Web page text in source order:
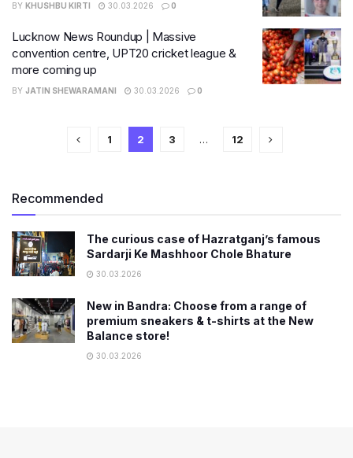
BY KHUSHBU KIRTI 30.03.2026 0
Lucknow News Roundup | Massive
convention centre, UPT20 cricket league &
more coming up
BY JATIN SHEWARAMANI 30.03.2026 0
1 2 3 … 12
Recommended
The curious case of Hazratganj’s famous
Sardarji Ke Mashhoor Chole Bhature
30.03.2026
New in Bandra: Choose from a range of
premium sneakers & t-shirts at the New
Balance store!
30.03.2026